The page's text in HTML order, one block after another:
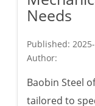
Needs
Published:
Author:
Baobin Steel
tailored to